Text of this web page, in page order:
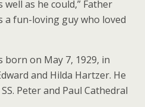
as he could,” Father
a fun-loving guy who loved
born on May 7, 1929, in
and Hilda Hartzer. He
Peter and Paul Cathedral